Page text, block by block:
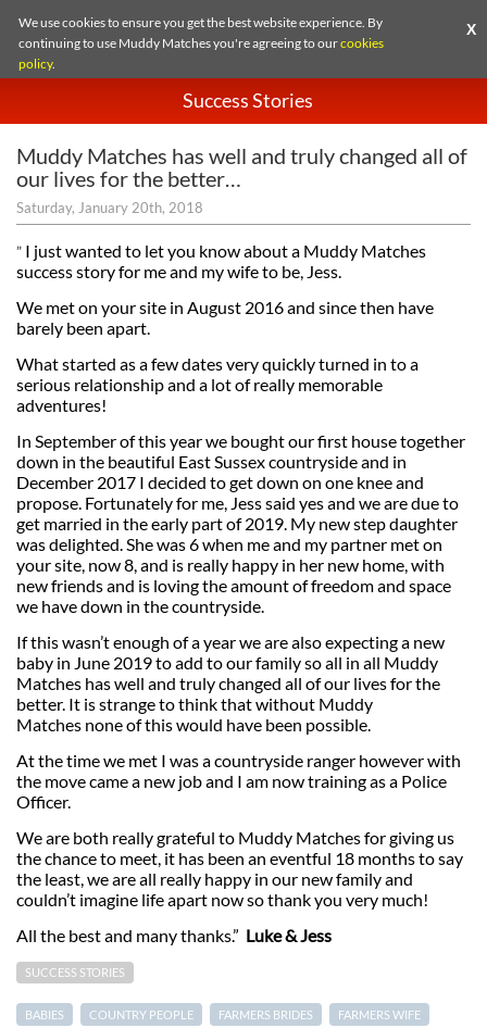
We use cookies to ensure you get the best website experience. By
continuing to use Muddy Matches you're agreeing to ourcookies
policy.
X
Success Stories
Muddy Matches has well and truly changed all of
our lives for the better…
Saturday, January 20th, 2018
” I just wanted to let you know about a Muddy Matches
success story for me and my wife to be, Jess.
We met on your site in August 2016 and since then have
barely been apart.
What started as a few dates very quickly turned in to a
serious relationship and a lot of really memorable
adventures!
In September of this year we bought our first house together
down in the beautiful East Sussex countryside and in
December 2017 I decided to get down on one knee and
propose. Fortunately for me, Jess said yes and we are due to
get married in the early part of 2019. My new step daughter
was delighted. She was 6 when me and my partner met on
your site, now 8, and is really happy in her new home, with
new friends and is loving the amount of freedom and space
we have down in the countryside.
If this wasn’t enough of a year we are also expecting a new
baby in June 2019 to add to our family so all in all Muddy
Matches has well and truly changed all of our lives for the
better. It is strange to think that without Muddy
Matches none of this would have been possible.
At the time we met I was a countryside ranger however with
the move came a new job and I am now training as a Police
Officer.
We are both really grateful to Muddy Matches for giving us
the chance to meet, it has been an eventful 18 months to say
the least, we are all really happy in our new family and
couldn’t imagine life apart now so thank you very much!
All the best and many thanks.” Luke & Jess
SUCCESS STORIES
BABIES COUNTRY PEOPLE FARMERS BRIDES FARMERS WIFE